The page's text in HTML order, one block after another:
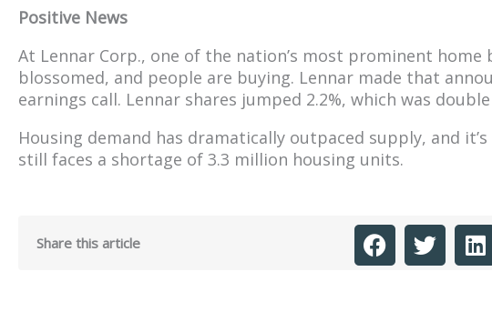
Positive News
At Lennar Corp., one of the nation’s most prominent
blossomed, and people are buying. Lennar made that
earnings call. Lennar shares jumped 2.2%, which was
Housing demand has dramatically outpaced supply, and
still faces a shortage of 3.3 million housing units.
Share this article